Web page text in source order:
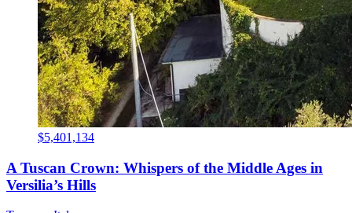
$5,401,134
A Tuscan Crown: Whispers of the Middle Ages in
Versilia’s Hills